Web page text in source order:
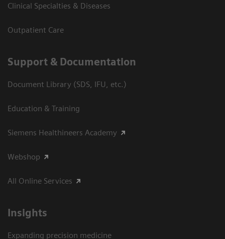
Clinical Specialties & Diseases
Outpatient Care
Support & Documentation
Document Library (SDS, IFU, etc.)
Education & Training
Siemens Healthineers Academy
Webshop
All Online Services
Insights
Expanding precision medicine